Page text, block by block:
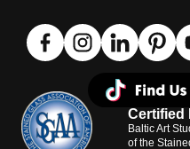
Certified
Baltic Art
of the